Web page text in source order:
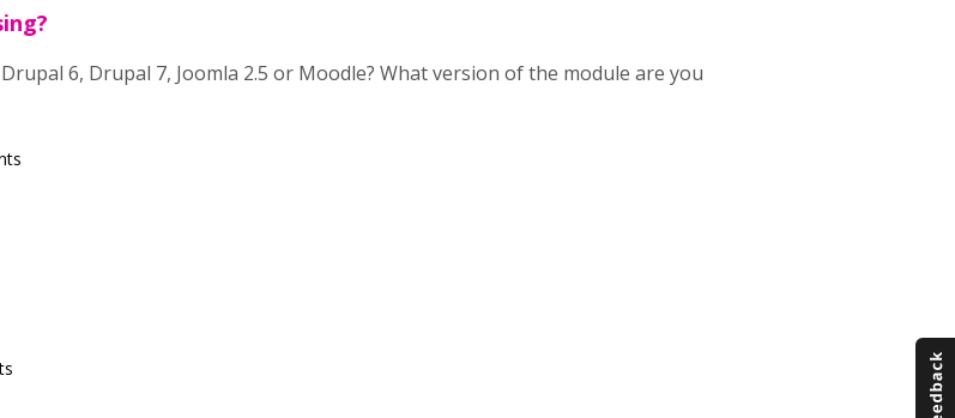
6, Drupal 7, Joomla 2.5 or Moodle? What version of the module are you